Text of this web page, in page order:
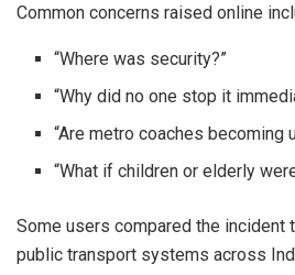
Common concerns raised online
“Where was security?”
“Why did no one stop it
“Are metro coaches becoming
“What if children or elderly
Some users compared the incident
public transport systems across